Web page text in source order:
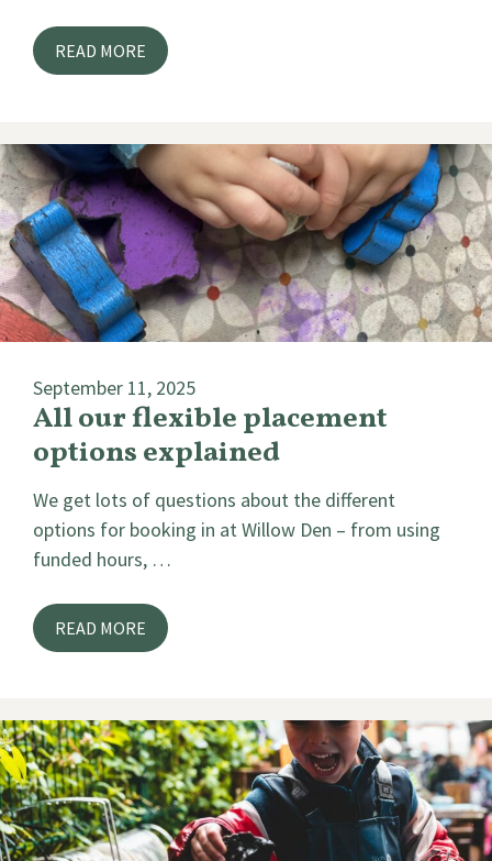
READ MORE
All our flexible placement
options explained
September 11, 2025
We get lots of questions about the different
options for booking in at Willow Den – from using
funded hours, …
READ MORE